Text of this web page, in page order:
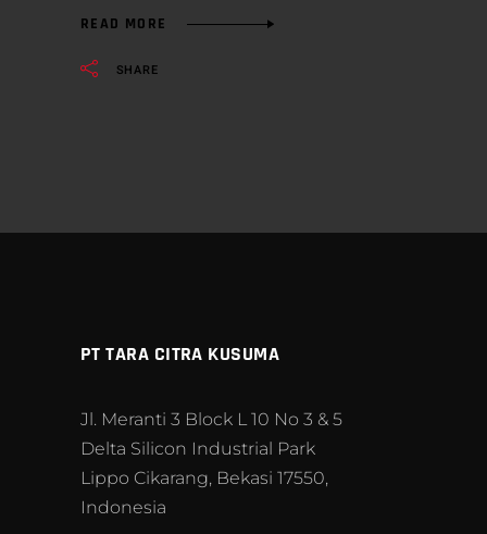
READ MORE
SHARE
PT TARA CITRA KUSUMA
Jl. Meranti 3 Block L 10 No 3 & 5
Delta Silicon Industrial Park
Lippo Cikarang, Bekasi 17550,
Indonesia